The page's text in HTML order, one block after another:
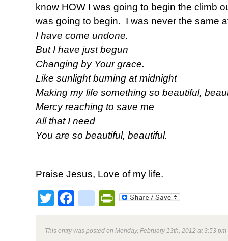
know HOW I was going to begin the climb
was going to begin. I was never the same
I have come undone.
But I have just begun
Changing by Your grace.
Like sunlight burning at midnight
Making my life something so beautiful,
Mercy reaching to save me
All that I need
You are so beautiful, beautiful.
Praise Jesus, Love of my life.
TwitterFacebookPrintFriendly
This entry was posted on Monday, February 13th, 2012 at 3:53